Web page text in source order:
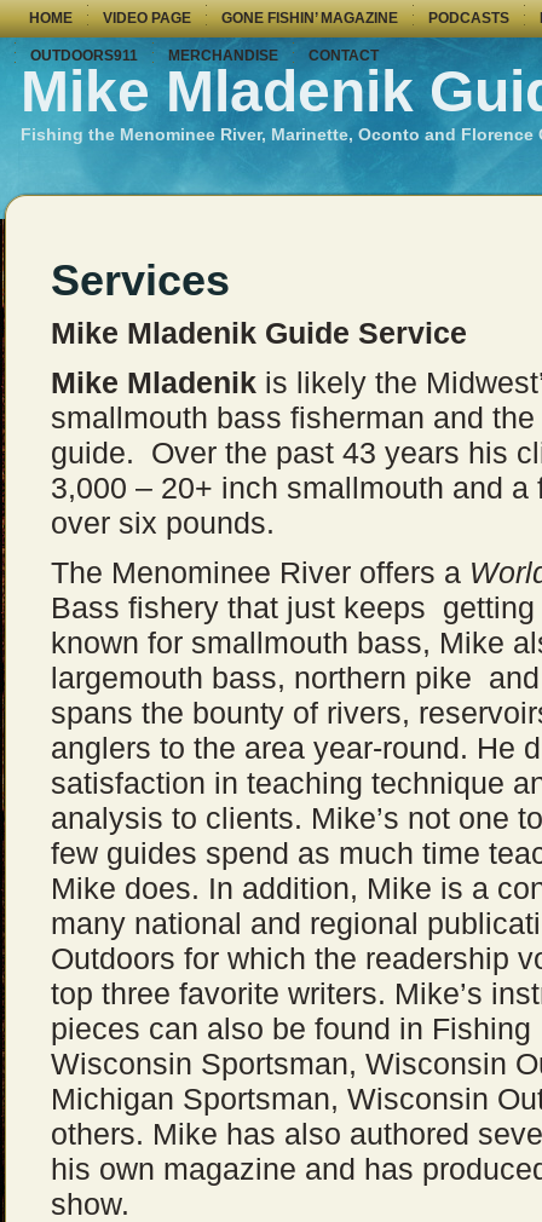
HOME VIDEO PAGE GONE FISHIN’ MAGAZINE PODCASTS
OUTDOORS911 MERCHANDISE CONTACT
Mike Mladenik
Fishing the Menominee River, Marinette, Oconto and
Services
Mike Mladenik Guide Service
Mike Mladenik is likely the
smallmouth bass fisherman and the
guide. Over the past 43 years his
3,000 – 20+ inch smallmouth and a
over six pounds.
The Menominee River offers a
Bass fishery that just keeps
known for smallmouth bass, Mike
largemouth bass, northern pike
spans the bounty of rivers,
anglers to the area year-round. He
satisfaction in teaching technique
analysis to clients. Mike’s not one
few guides spend as much time
Mike does. In addition, Mike is a
many national and regional
Outdoors for which the readership
top three favorite writers. Mike’s
pieces can also be found in
Wisconsin Sportsman, Wisconsin
Michigan Sportsman, Wisconsin
others. Mike has also authored
his own magazine and has
show.